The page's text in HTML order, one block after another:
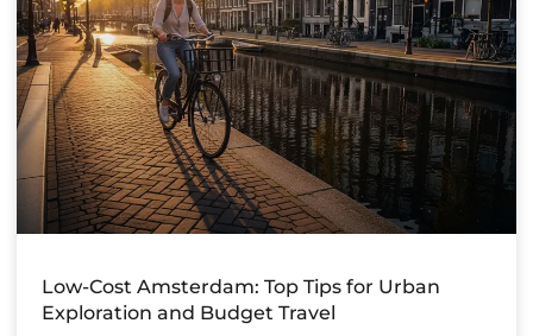
Low-Cost Amsterdam: Top Tips for Urban
Exploration and Budget Travel